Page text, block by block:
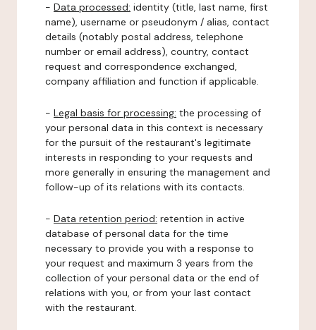
- Data processed: identity (title, last name, first
name), username or pseudonym / alias, contact
details (notably postal address, telephone
number or email address), country, contact
request and correspondence exchanged,
company affiliation and function if applicable.
- Legal basis for processing: the processing of
your personal data in this context is necessary
for the pursuit of the restaurant's legitimate
interests in responding to your requests and
more generally in ensuring the management and
follow-up of its relations with its contacts.
- Data retention period: retention in active
database of personal data for the time
necessary to provide you with a response to
your request and maximum 3 years from the
collection of your personal data or the end of
relations with you, or from your last contact
with the restaurant.